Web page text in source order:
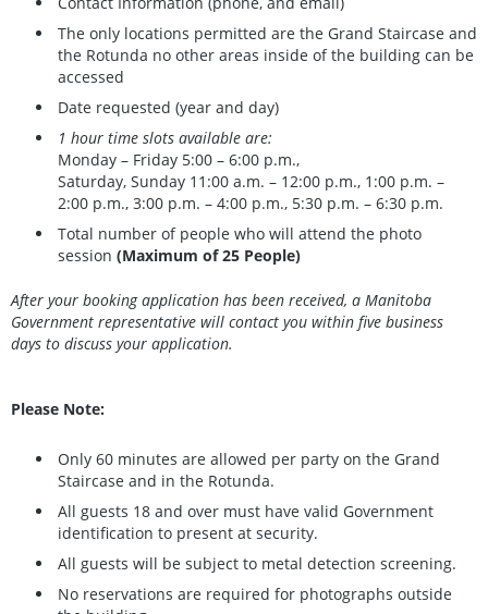
The only locations permitted are the Grand Staircase and
the Rotunda no other areas inside of the building can be
accessed
Date requested (year and day)
1 hour time slots available are:
Monday – Friday 5:00 – 6:00 p.m.,
Saturday, Sunday 11:00 a.m. – 12:00 p.m., 1:00 p.m. –
2:00 p.m., 3:00 p.m. – 4:00 p.m., 5:30 p.m. – 6:30 p.m.
Total number of people who will attend the photo
session (Maximum of 25 People)
After your booking application has been received, a Manitoba
Government representative will contact you within five business
days to discuss your application.
Please Note:
Only 60 minutes are allowed per party on the Grand
Staircase and in the Rotunda.
All guests 18 and over must have valid Government
identification to present at security.
All guests will be subject to metal detection screening.
No reservations are required for photographs outside